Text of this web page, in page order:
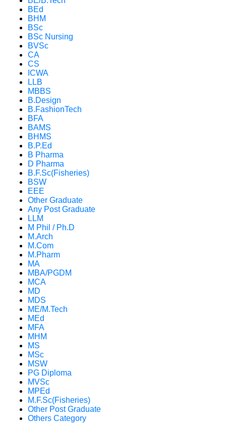
BEd
BHM
BSc
BSc Nursing
BVSc
CA
CS
ICWA
LLB
MBBS
B.Design
B.FashionTech
BFA
BAMS
BHMS
B.P.Ed
B Pharma
D Pharma
B.F.Sc(Fisheries)
BSW
EEE
Other Graduate
Any Post Graduate
LLM
M Phil / Ph.D
M.Arch
M.Com
M.Pharm
MA
MBA/PGDM
MCA
MD
MDS
ME/M.Tech
MEd
MFA
MHM
MS
MSc
MSW
PG Diploma
MVSc
MPEd
M.F.Sc(Fisheries)
Other Post Graduate
Others Category